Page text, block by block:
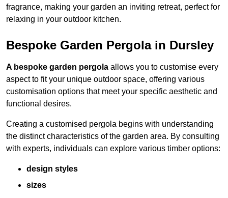
fragrance, making your garden an inviting retreat, perfect for
relaxing in your outdoor kitchen.
Bespoke Garden Pergola in Dursley
A bespoke garden pergola allows you to customise every
aspect to fit your unique outdoor space, offering various
customisation options that meet your specific aesthetic and
functional desires.
Creating a customised pergola begins with understanding
the distinct characteristics of the garden area. By consulting
with experts, individuals can explore various timber options:
design styles
sizes